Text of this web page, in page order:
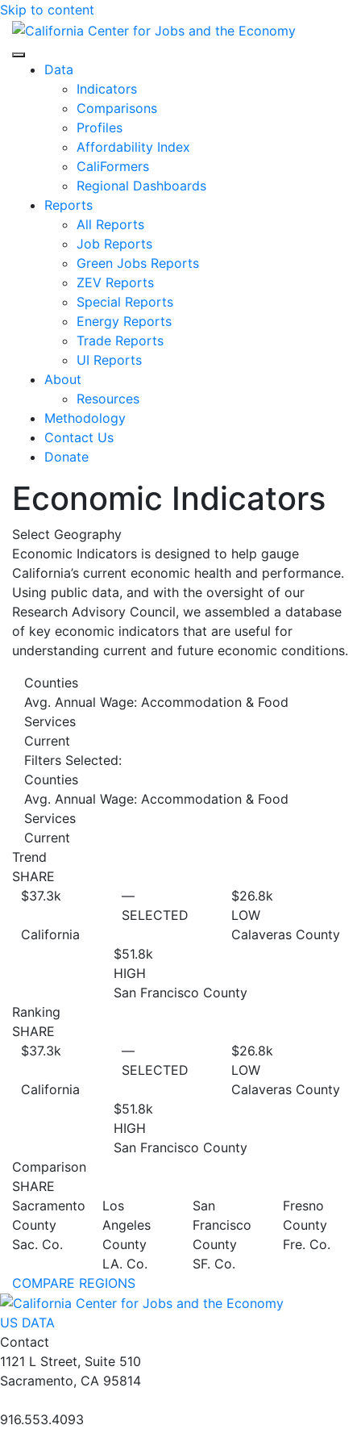
Skip to content
Center for Jobs
Data
Indicators
Comparisons
Profiles
Affordability Index
CaliFormers
Regional Dashboards
Reports
All Reports
Job Reports
Green Jobs Reports
ZEV Reports
Special Reports
Energy Reports
Trade Reports
UI Reports
About
Resources
Methodology
Contact Us
Donate
Economic Indicators
Select Geography
Economic Indicators is designed to help gauge
California’s current economic health and performance.
Using public data, and with the oversight of our
Research Advisory Council, we assembled a database
of key economic indicators that are useful for
understanding current and future economic conditions.
Counties
Avg. Annual Wage: Accommodation & Food
Services
Current
Filters Selected:
Counties
Avg. Annual Wage: Accommodation & Food
Services
Current
Trend
SHARE
$37.3k
California
—
SELECTED
$26.8k
LOW
Calaveras County
$51.8k
HIGH
San Francisco County
Ranking
SHARE
$37.3k
California
—
SELECTED
$26.8k
LOW
Calaveras County
$51.8k
HIGH
San Francisco County
Comparison
SHARE
Sacramento
County
Sac. Co.
Los
Angeles
County
LA. Co.
San
Francisco
County
SF. Co.
Fresno
County
Fre. Co.
COMPARE REGIONS
US DATA
Contact
1121 L Street, Suite 510
Sacramento, CA 95814
916.553.4093